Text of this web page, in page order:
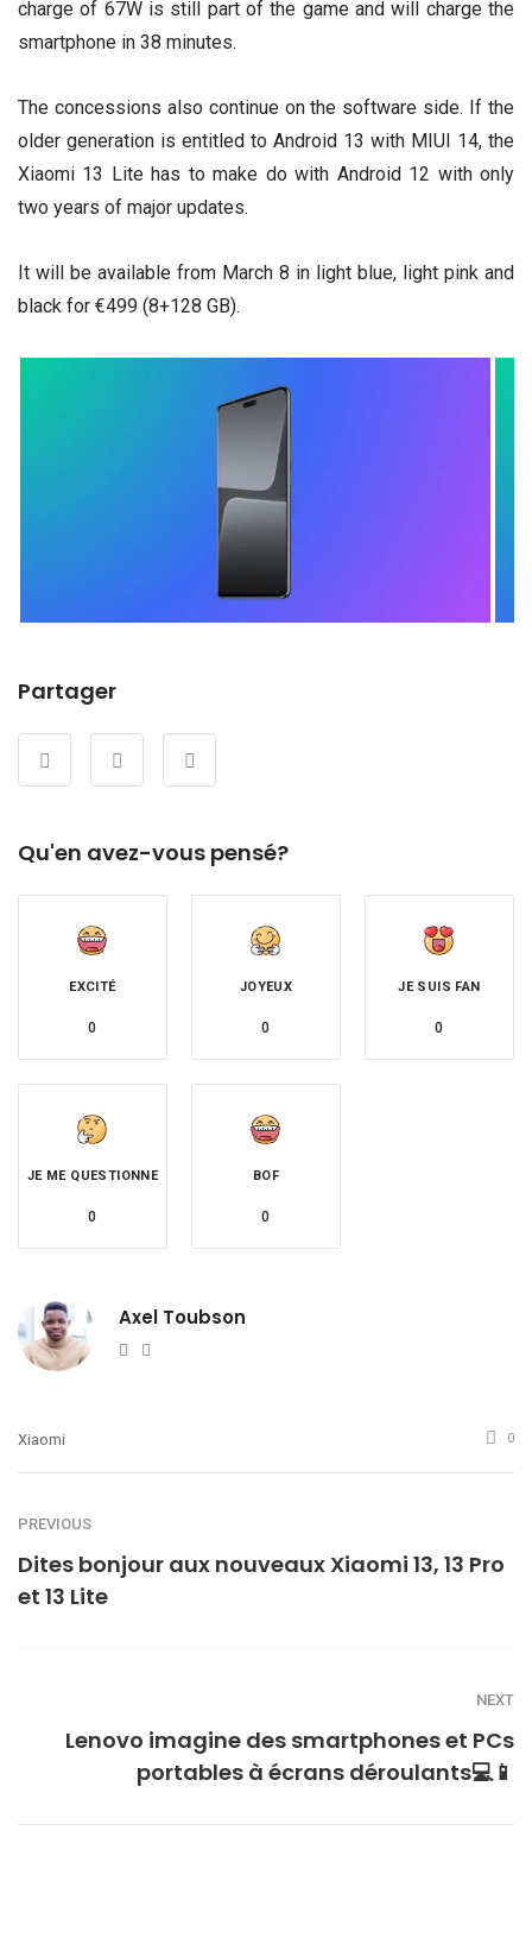
charge of 67W is still part of the game and will charge the
smartphone in 38 minutes.
The concessions also continue on the software side. If the
older generation is entitled to Android 13 with MIUI 14, the
Xiaomi 13 Lite has to make do with Android 12 with only
two years of major updates.
It will be available from March 8 in light blue, light pink and
black for €499 (8+128 GB).
Partager
Qu'en avez-vous pensé?
EXCITÉ
0
JOYEUX
0
JE SUIS FAN
0
JE ME QUESTIONNE
0
BOF
0
Axel Toubson
Website
Xiaomi 0
PREVIOUS
Dites bonjour aux nouveaux Xiaomi 13, 13 Pro
et 13 Lite
NEXT
Lenovo imagine des smartphones et PCs
portables à écrans déroulants💻📱